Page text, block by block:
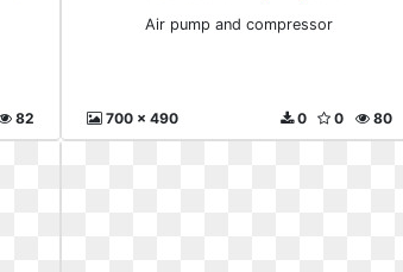
82
Air pump and compressor
700 x 490 80
0
0